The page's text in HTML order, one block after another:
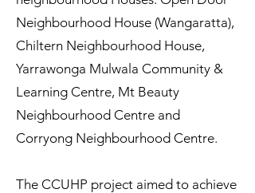
Neighbourhood House (Wangaratta),
Chiltern Neighbourhood House,
Yarrawonga Mulwala Community &
Learning Centre, Mt Beauty
Neighbourhood Centre and
Corryong Neighbourhood Centre.
The CCUHP project aimed to achieve